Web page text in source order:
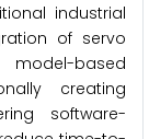
industrial
of servo
based
creating
software-